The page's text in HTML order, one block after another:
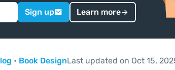
Sign up Learn more
• Book DesignLast updated on Oct 15,